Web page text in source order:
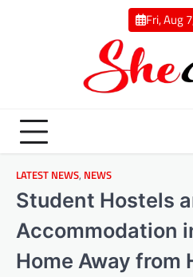
Fri, Aug
LATEST NEWS, NEWS
Student Hostels
Accommodation
Home Away from